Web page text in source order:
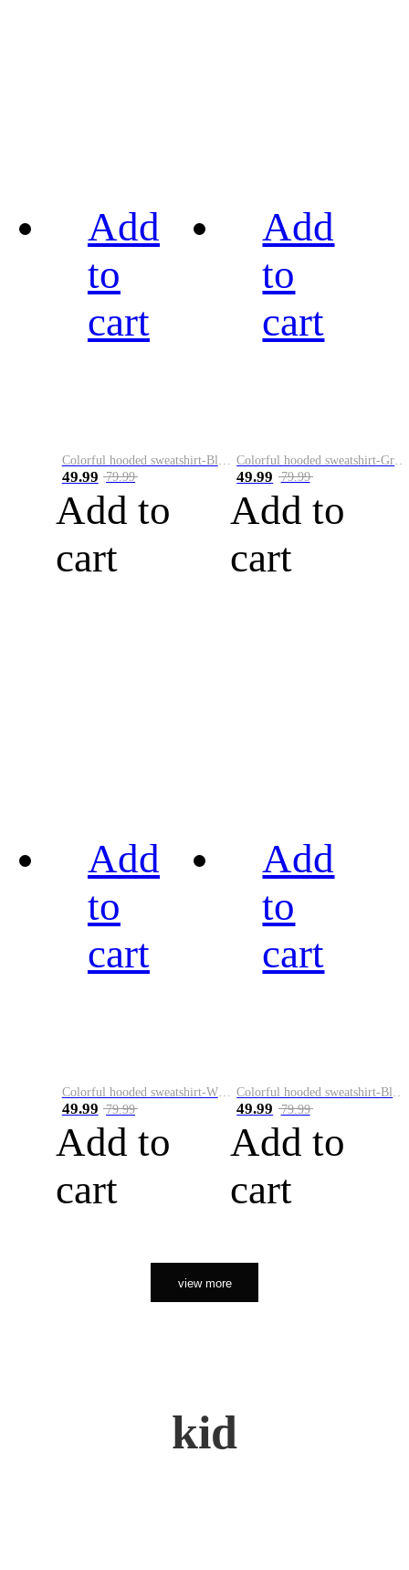
Add
to
cart
49.99 79.99
Add to
cart
Add
to
cart
49.99 79.99
Add to
cart
Add
to
cart
Colorful hooded sweatshirt-White
49.99 79.99
Add to
cart
Add
to
cart
Colorful hooded sweatshirt-Black
49.99 79.99
Add to
cart
view more
kid